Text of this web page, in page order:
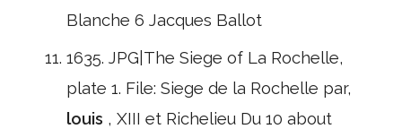
Blanche 6 Jacques Ballot
1635. JPG|The Siege of La Rochelle,
plate 1. File: Siege de la Rochelle par,
louis , XIII et Richelieu Du 10 about